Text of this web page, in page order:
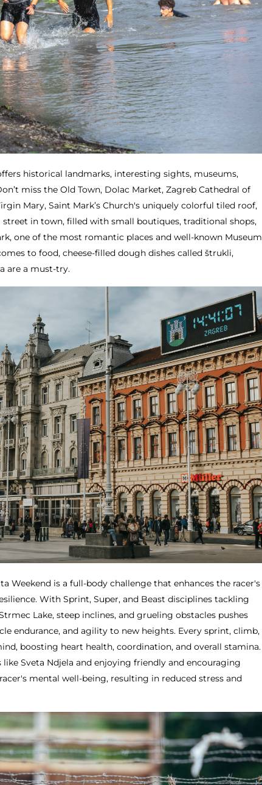
historical landmarks, interesting sights, museums,
miss the Old Town, Dolac Market, Zagreb Cathedral of
Mary, Saint Mark’s Church's uniquely colorful tiled roof,
in town, filled with small boutiques, traditional shops,
one of the most romantic places and well-known Museum
to food, cheese-filled dough dishes called štrukli,
are a must-try.
Weekend is a full-body challenge that enhances the racer's
With Sprint, Super, and Beast disciplines tackling
Lake, steep inclines, and grueling obstacles pushes
endurance, and agility to new heights. Every sprint, climb,
boosting heart health, coordination, and overall stamina.
Sveta Ndjela and enjoying friendly and encouraging
mental well-being, resulting in reduced stress and